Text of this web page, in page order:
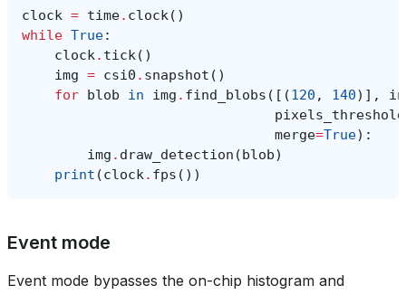
clock = time. clock()
while True:
clock. tick()
img = csi0 . snapshot ()
for blob in img . find_blobs ([(120 , 140)],
pixels_threshold
merge=True):
img . draw_detection (blob)
print (clock. fps ())
Event mode
Event mode bypasses the on-chip histogram and